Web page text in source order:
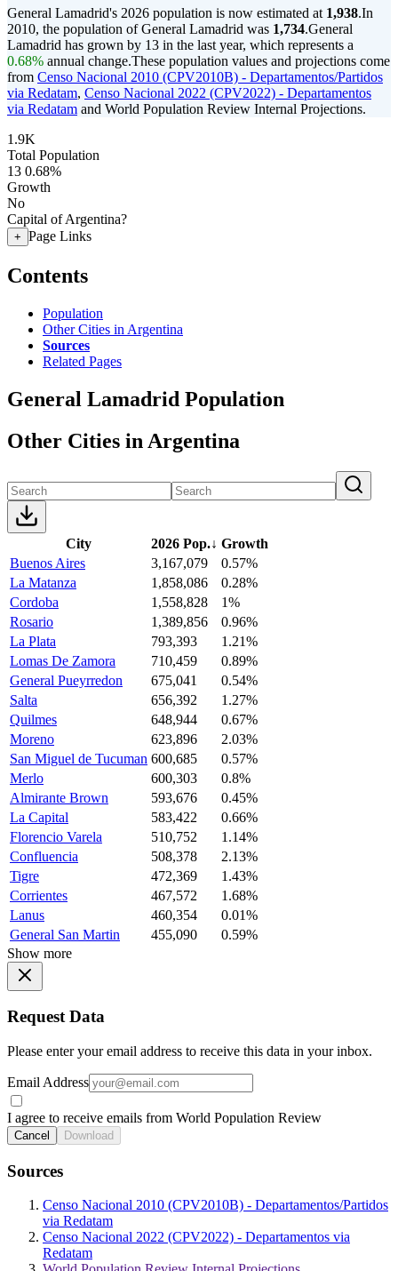
General Lamadrid's 2026 population is now estimated at 1,938.In
2010, the population of General Lamadrid was 1,734.General
Lamadrid has grown by 13 in the last year, which represents a
0.68% annual change.These population values and projections come
from Censo Nacional 2010 (CPV2010B) - Departamentos/Partidos
via Redatam, Censo Nacional 2022 (CPV2022) - Departamentos
via Redatam and World Population Review Internal Projections.
1.9K
Total Population
13 0.68%
Growth
No
Capital of Argentina?
+ Page Links
Contents
Population
Other Cities in Argentina
Sources
Related Pages
General Lamadrid Population
Other Cities in Argentina
City 2026 Pop.↓ Growth
Buenos Aires
3,167,079
0.57%
La Matanza
1,858,086
0.28%
Cordoba
1,558,828
1%
Rosario
1,389,856
0.96%
La Plata
793,393
1.21%
Lomas De Zamora
710,459
0.89%
General Pueyrredon
675,041
0.54%
Salta
656,392
1.27%
Quilmes
648,944
0.67%
Moreno
623,896
2.03%
San Miguel de Tucuman 600,685
0.57%
Merlo
600,303
0.8%
Almirante Brown
593,676
0.45%
La Capital
583,422
0.66%
Florencio Varela
510,752
1.14%
Confluencia
508,378
2.13%
Tigre
472,369
1.43%
Corrientes
467,572
1.68%
Lanus
460,354
0.01%
General San Martin
455,090
0.59%
Show more
Request Data
Please enter your email address to receive this data in your inbox.
Email Address
I agree to receive emails from World Population Review
Cancel Download
Sources
Censo Nacional 2010 (CPV2010B) - Departamentos/Partidos
via Redatam
Censo Nacional 2022 (CPV2022) - Departamentos via
Redatam